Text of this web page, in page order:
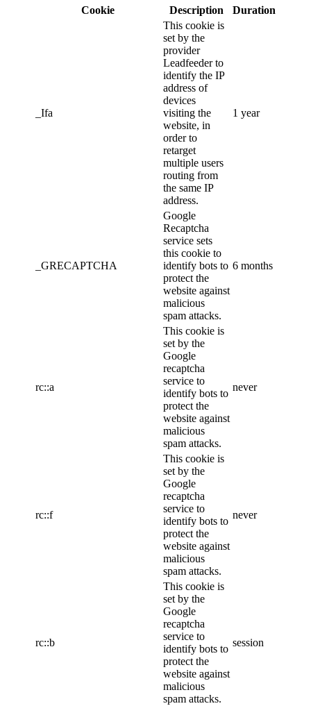
Cookie Description Duration
_Ifa
This cookie is
set by the
provider
Leadfeeder to
identify the IP
address of
devices
visiting the
website, in
order to
retarget
multiple users
routing from
the same IP
address.
1 year
_GRECAPTCHA
Google
Recaptcha
service sets
this cookie to
identify bots to
protect the
website against
malicious
spam attacks.
6 months
rc::a
This cookie is
set by the
Google
recaptcha
service to
identify bots to
protect the
website against
malicious
spam attacks.
never
rc::f
This cookie is
set by the
Google
recaptcha
service to
identify bots to
protect the
website against
malicious
spam attacks.
never
rc::b
This cookie is
set by the
Google
recaptcha
service to
identify bots to
protect the
website against
malicious
spam attacks.
session